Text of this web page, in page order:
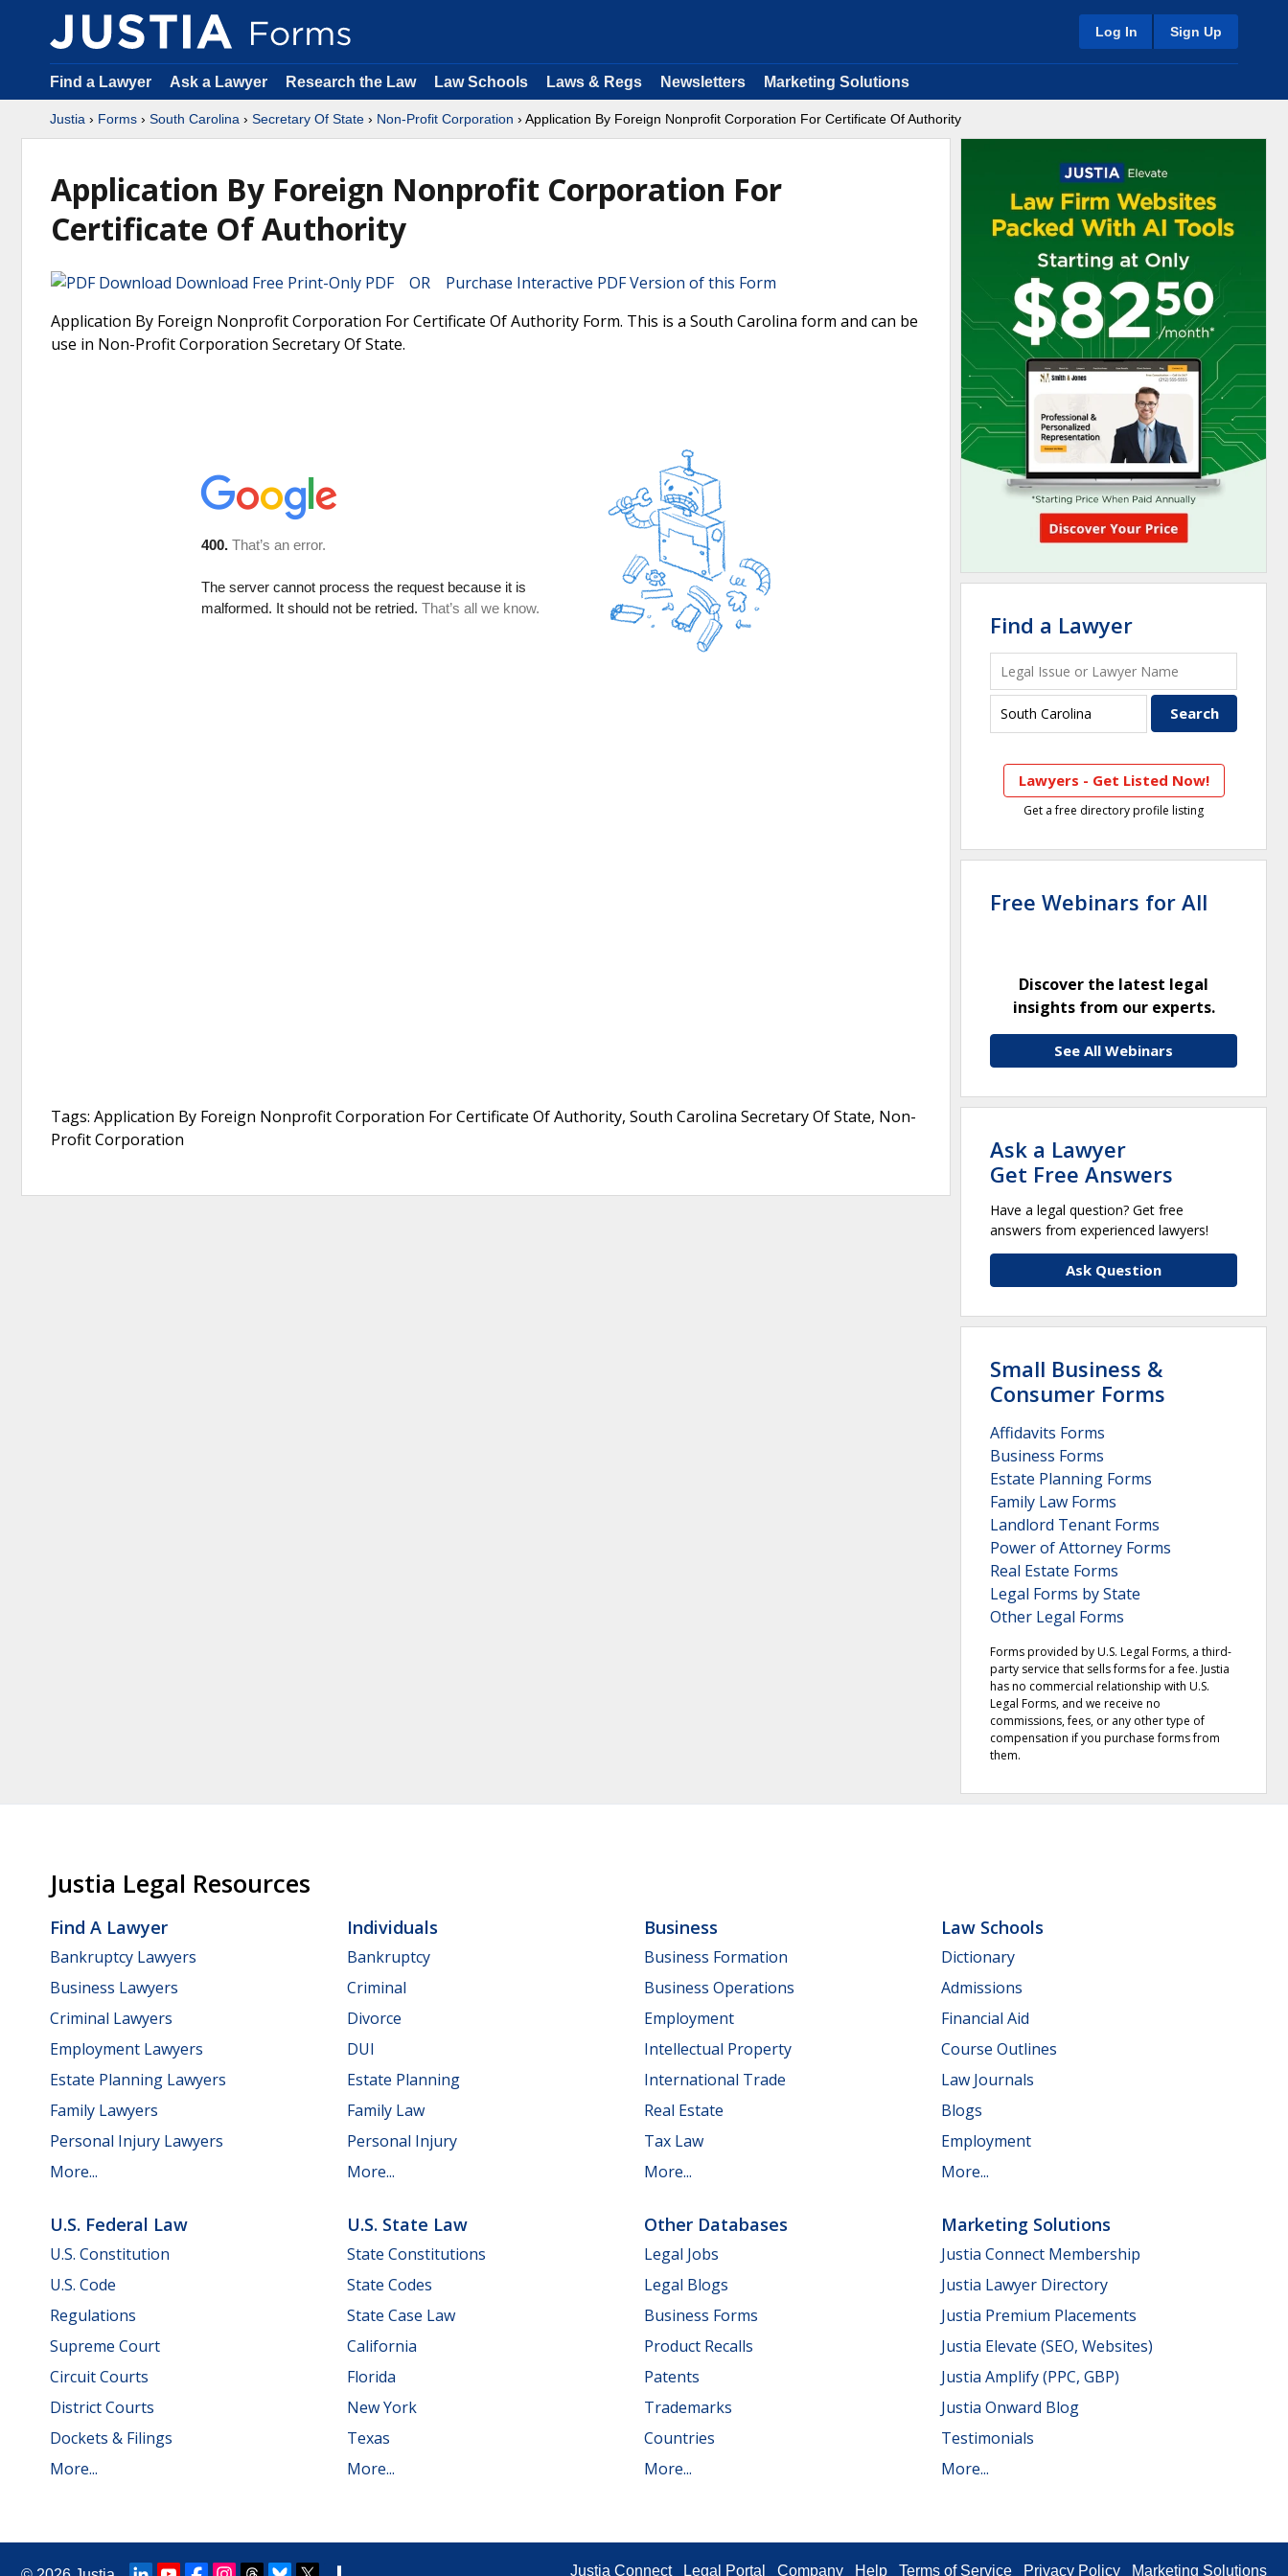
Log In Sign Up
Find a Lawyer Ask a Lawyer Research the Law Law Schools Laws & Regs Newsletters Marketing Solutions
Justia › Forms › South Carolina › Secretary Of State › Non-Profit Corporation › Application By Foreign Nonprofit Corporation For Certificate Of Authority
Application By Foreign Nonprofit Corporation For
Certificate Of Authority
Download Free Print-Only PDF OR Purchase Interactive PDF Version of this Form
Application By Foreign Nonprofit Corporation For Certificate Of Authority Form. This is a South Carolina form and can be
use in Non-Profit Corporation Secretary Of State.
Tags: Application By Foreign Nonprofit Corporation For Certificate Of Authority, South Carolina Secretary Of State, Non-
Profit Corporation
Find a Lawyer
Lawyers - Get Listed Now!
Get a free directory profile listing
Free Webinars for All
Discover the latest legal
insights from our experts.
See All Webinars
Ask a Lawyer
Get Free Answers
Have a legal question? Get free
answers from experienced lawyers!
Ask Question
Small Business &
Consumer Forms
Affidavits Forms
Business Forms
Estate Planning Forms
Family Law Forms
Landlord Tenant Forms
Power of Attorney Forms
Real Estate Forms
Legal Forms by State
Other Legal Forms
Forms provided by U.S. Legal Forms, a third-
party service that sells forms for a fee. Justia
has no commercial relationship with U.S.
Legal Forms, and we receive no
commissions, fees, or any other type of
compensation if you purchase forms from
them.
Justia Legal Resources
Find A Lawyer
Bankruptcy Lawyers
Business Lawyers
Criminal Lawyers
Employment Lawyers
Estate Planning Lawyers
Family Lawyers
Personal Injury Lawyers
More...
Individuals
Bankruptcy
Criminal
Divorce
DUI
Estate Planning
Family Law
Personal Injury
More...
Business
Business Formation
Business Operations
Employment
Intellectual Property
International Trade
Real Estate
Tax Law
More...
Law Schools
Dictionary
Admissions
Financial Aid
Course Outlines
Law Journals
Blogs
Employment
More...
U.S. Federal Law
U.S. Constitution
U.S. Code
Regulations
Supreme Court
Circuit Courts
District Courts
Dockets & Filings
More...
U.S. State Law
State Constitutions
State Codes
State Case Law
California
Florida
New York
Texas
More...
Other Databases
Legal Jobs
Legal Blogs
Business Forms
Product Recalls
Patents
Trademarks
Countries
More...
Marketing Solutions
Justia Connect Membership
Justia Lawyer Directory
Justia Premium Placements
Justia Elevate (SEO, Websites)
Justia Amplify (PPC, GBP)
Justia Onward Blog
Testimonials
More...
Justia Connect Legal Portal Company Help Terms of Service Privacy Policy Marketing Solutions